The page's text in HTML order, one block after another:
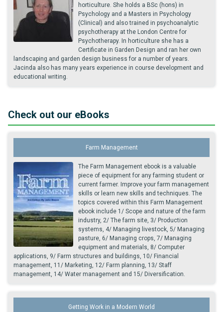
horticulture. She holds a BSc (hons) in
Psychology and a Masters in Psychology
(Clinical) and also trained in psychoanalytic
psychotherapy at the London Centre for
Psychotherapy. In horticulture she has a
Certificate in Garden Design and ran her own
landscaping and garden design business for a number of years.
Jacinda also has many years experience in course development and
educational writing.
Check out our eBooks
Farm Management
The Farm Management ebook is a valuable
piece of equipment for any farming student or
current farmer. Improve your farm management
skills or learn new skills and techniques. The
topics covered within this Farm Management
ebook include 1/ Scope and nature of the farm
industry, 2/ The farm site, 3/ Production
systems, 4/ Managing livestock, 5/ Managing
pasture, 6/ Managing crops, 7/ Managing
equipment and materials, 8/ Computer
applications, 9/ Farm structures and buildings, 10/ Financial
management, 11/ Marketing, 12/ Farm planning, 13/ Staff
management, 14/ Water management and 15/ Diversification.
Getting Work in a Modern World